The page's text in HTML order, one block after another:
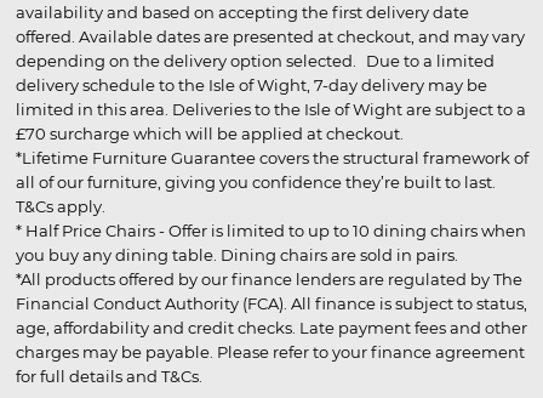
availability and based on accepting the first delivery date
offered. Available dates are presented at checkout, and may vary
depending on the delivery option selected. Due to a limited
delivery schedule to the Isle of Wight, 7-day delivery may be
limited in this area. Deliveries to the Isle of Wight are subject to a
£70 surcharge which will be applied at checkout.
*Lifetime Furniture Guarantee covers the structural framework of
all of our furniture, giving you confidence they’re built to last.
T&Cs apply.
* Half Price Chairs - Offer is limited to up to 10 dining chairs when
you buy any dining table. Dining chairs are sold in pairs.
*All products offered by our finance lenders are regulated by The
Financial Conduct Authority (FCA). All finance is subject to status,
age, affordability and credit checks. Late payment fees and other
charges may be payable. Please refer to your finance agreement
for full details and T&Cs.